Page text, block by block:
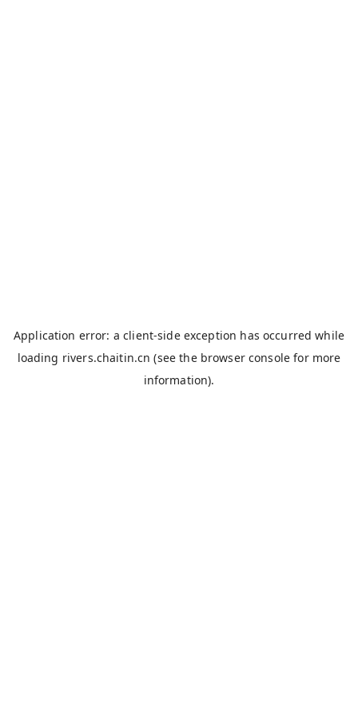
Application error: aclient-side exception has occurred while
loading rivers.chaitin.cn (see the browser console for more
information).